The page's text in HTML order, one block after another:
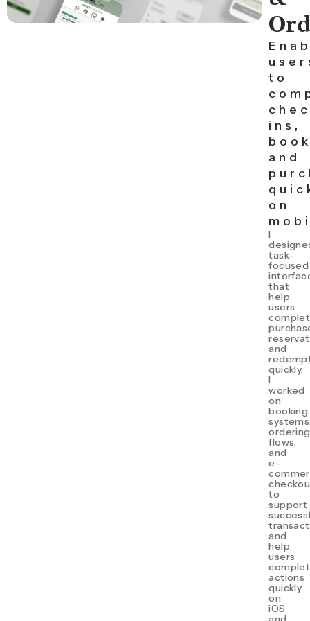
to
ins,
and
on
I
d
task-
focused
that
help
users
and
quickly.
I
worked
on
booking
ordering
flows,
and
e-
to
support
and
help
users
actions
quickly
on
iOS